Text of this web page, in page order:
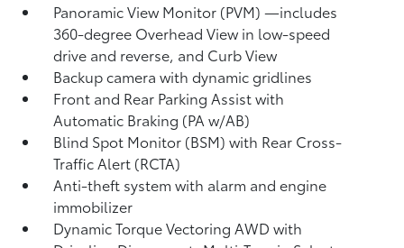
Panoramic View Monitor (PVM)—includes
360-degree Overhead View in low-speed
drive and reverse, and Curb View
Backup camerawith dynamic gridlines
Front and Rear Parking Assist with
Automatic Braking (PA w/AB)
Blind Spot Monitor (BSM)with Rear Cross-
Traffic Alert (RCTA)
Anti-theft system with alarm and engine
immobilizer
Dynamic Torque Vectoring AWD with